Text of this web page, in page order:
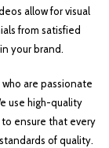
allow for visual
from satisfied
your brand.
are passionate
use high-quality
ensure that every
of quality.